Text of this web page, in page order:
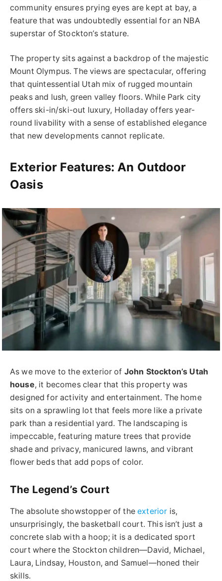
community ensures prying eyes are kept at bay, a
feature that was undoubtedly essential for an NBA
superstar of Stockton’s stature.
The property sits against a backdrop of the majestic
Mount Olympus. The views are spectacular, offering
that quintessential Utah mix of rugged mountain
peaks and lush, green valley floors. While Park city
offers ski-in/ski-out luxury, Holladay offers year-
round livability with a sense of established elegance
that new developments cannot replicate.
Exterior Features: An Outdoor
Oasis
As we move to the exterior of John Stockton’s Utah
house, it becomes clear that this property was
designed for activity and entertainment. The home
sits on a sprawling lot that feels more like a private
park than a residential yard. The landscaping is
impeccable, featuring mature trees that provide
shade and privacy, manicured lawns, and vibrant
flower beds that add pops of color.
The Legend’s Court
The absolute showstopper of theexterior is,
unsurprisingly, the basketball court. This isn’t just a
concrete slab with a hoop; it is a dedicated sport
court where the Stockton children—David, Michael,
Laura, Lindsay, Houston, and Samuel—honed their
skills.